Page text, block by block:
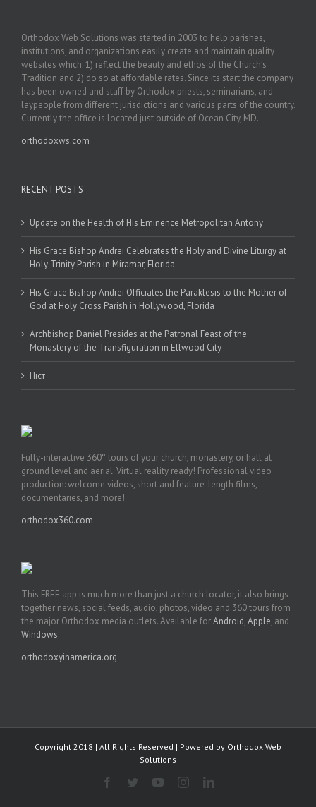
Orthodox Web Solutions was started in 2003 to help parishes,
institutions, and organizations easily create and maintain quality
websites which: 1) reflect the beauty and ethos of the Church’s
Tradition and 2) do so at affordable rates. Since its start the company
has been owned and staff by Orthodox priests, seminarians, and
laypeople from different jurisdictions and various parts of the country.
Currently the office is located just outside of Ocean City, MD.
orthodoxws.com
RECENT POSTS
Update on the Health of His Eminence Metropolitan Antony
His Grace Bishop Andrei Celebrates the Holy and Divine Liturgy at
Holy Trinity Parish in Miramar, Florida
His Grace Bishop Andrei Officiates the Paraklesis to the Mother of
God at Holy Cross Parish in Hollywood, Florida
Archbishop Daniel Presides at the Patronal Feast of the
Monastery of the Transfiguration in Ellwood City
Піст
Fully-interactive 360° tours of your church, monastery, or hall at
ground level and aerial. Virtual reality ready! Professional video
production: welcome videos, short and feature-length films,
documentaries, and more!
orthodox360.com
This FREE app is much more than just a church locator, it also brings
together news, social feeds, audio, photos, video and 360 tours from
the major Orthodox media outlets. Available forAndroid,Apple, and
Windows.
orthodoxyinamerica.org
Copyright 2018 | All Rights Reserved | Powered by Orthodox Web
Solutions
Facebook
TwitterYouTubeInstagramLinkedIn